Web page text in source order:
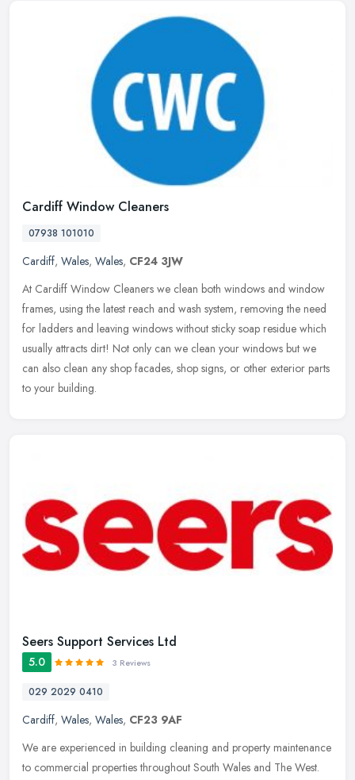
Cardiff Window Cleaners
07938 101010
Cardiff, Wales, Wales, CF24 3JW
At Cardiff Window Cleaners we clean both windows and window
frames, using the latest reach and wash system, removing the need
for ladders and leaving windows without sticky soap residue which
usually attracts dirt! Not only can we clean your windows but we
can also clean any shop facades, shop signs, or other exterior parts
to your building.
Seers Support Services Ltd
5.0 3 Reviews
029 2029 0410
Cardiff, Wales, Wales, CF23 9AF
We are experienced in building cleaning and property maintenance
to commercial properties throughout South Wales and The West.